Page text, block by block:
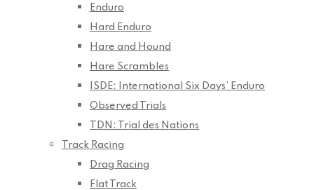
Enduro
Hard Enduro
Hare and Hound
Hare Scrambles
ISDE: International Six Days’ Enduro
Observed Trials
TDN: Trial des Nations
Track Racing
Drag Racing
Flat Track